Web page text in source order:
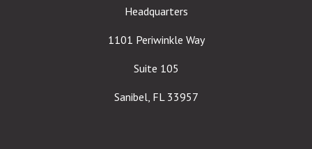
Headquarters
1101 Periwinkle Way
Suite 105
Sanibel, FL 33957